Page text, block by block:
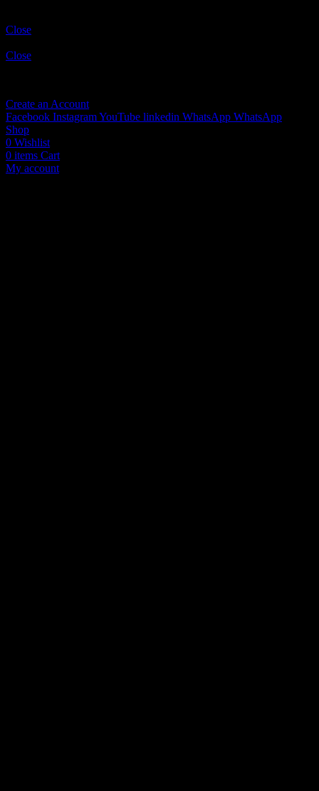
Close
Close
Create an Account
Facebook InstagramYouTube linkedin WhatsApp WhatsApp
Shop
0 Wishlist
0 items Cart
My account